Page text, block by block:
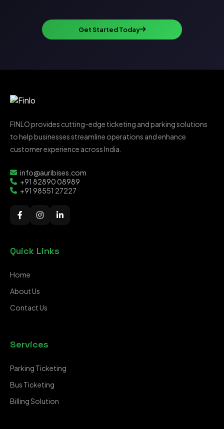
Get Started Today
FINLO provides cutting-edge ticketing and parking solutions
to help businesses streamline operations and enhance
customer experience across India.
info@auribises.com
+91 82890 08989
+91 98551 27227
Quick Links
Home
About Us
Contact Us
Services
Parking Ticketing
Bus Ticketing
Billing Solution